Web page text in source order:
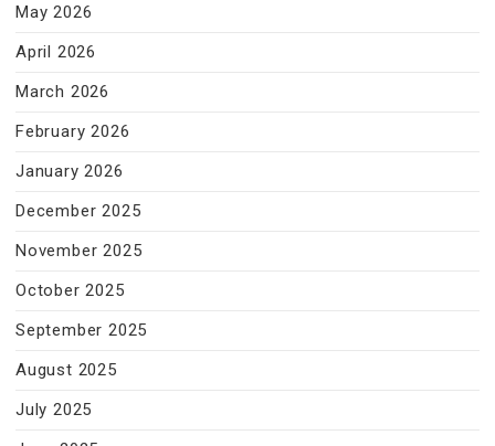
May 2026
April 2026
March 2026
February 2026
January 2026
December 2025
November 2025
October 2025
September 2025
August 2025
July 2025